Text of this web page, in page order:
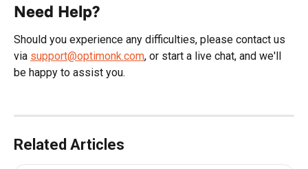
Need Help?
Should you experience any difficulties, please contact us
via support@optimonk.com, or start a live chat, and we'll
be happy to assist you.
Related Articles